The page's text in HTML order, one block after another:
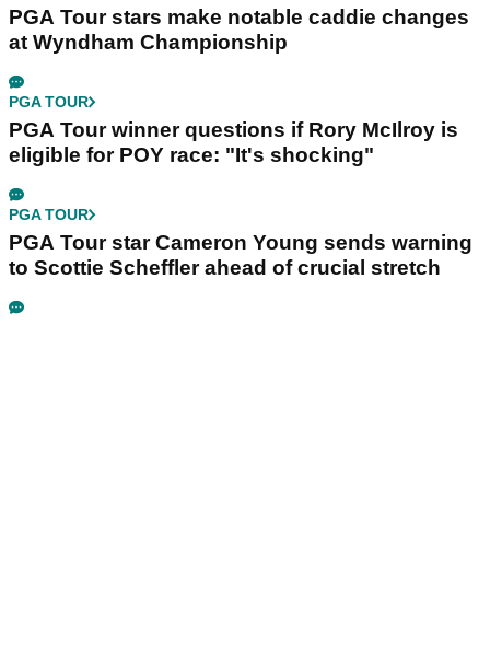
PGA Tour stars make notable caddie changes
at Wyndham Championship
PGA TOUR
PGA Tour winner questions if Rory McIlroy is
eligible for POY race: "It's shocking"
PGA TOUR
PGA Tour star Cameron Young sends warning
to Scottie Scheffler ahead of crucial stretch